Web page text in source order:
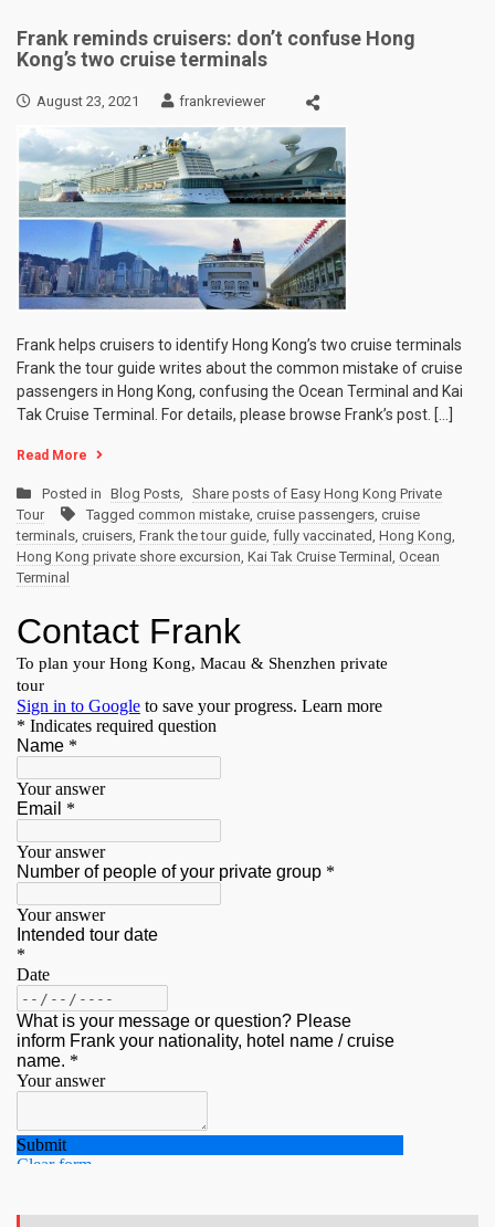
Frank reminds cruisers: don’t confuse Hong
Kong’s two cruise terminals
August 23, 2021 frankreviewer
Frank helps cruisers to identify Hong Kong’s two cruise terminals
Frank the tour guide writes about the common mistake of cruise
passengers in Hong Kong, confusing the Ocean Terminal and Kai
Tak Cruise Terminal. For details, please browse Frank’s post. […]
Read More
Posted in Blog Posts, Share posts of Easy Hong Kong Private
Tour
Tagged common mistake, cruise passengers, cruise
terminals, cruisers, Frank the tour guide, fully vaccinated, Hong Kong,
Hong Kong private shore excursion, Kai Tak Cruise Terminal , Ocean
Terminal